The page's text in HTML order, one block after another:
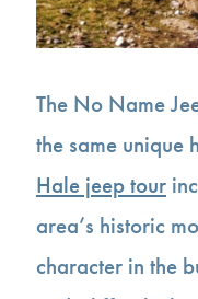
The No Name
the same unique
Hale jeep tour
area’s historic
character in the